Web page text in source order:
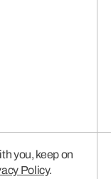
you, keep on
Policy.